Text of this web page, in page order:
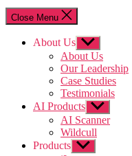
Close Menu
About Us Show
sub
menu
About Us
Our Leadership
Case Studies
Testimonials
AI Products Show
sub
menu
AI Scanner
Wildcull
Products Show